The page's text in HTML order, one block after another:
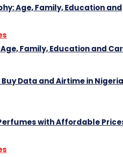
Age, Family, Education and
Family, Education and
Data and Airtime in
with Affordable